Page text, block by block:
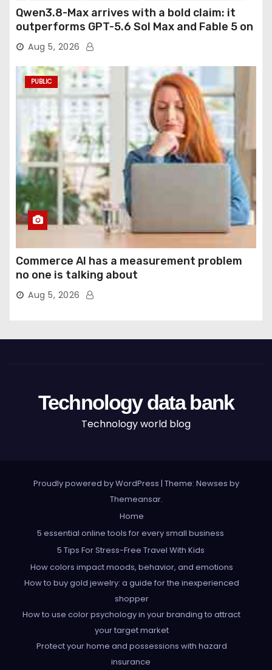
Qwen3.8-Max arrives with a bold claim: it
outperforms GPT-5.6 Sol Max and Fable 5 on
agentic computer use
Aug 5, 2026
PUBLIC
Commerce AI has a measurement problem
no one is talking about
Aug 5, 2026
Technology data bank
Technology world blog
Proudly powered by WordPress | Theme: Newses by
Themeansar.
Home
5 essential online tools for every small business
5 Tips For Stress-Free Travel With Kids
How colors impact moods, behavior, and emotions
How to buy gold jewelry: a guide for the inexperienced
shopper
How to use color psychology in your branding to attract
your target market
Protect your home and possessions with hazard
insurance